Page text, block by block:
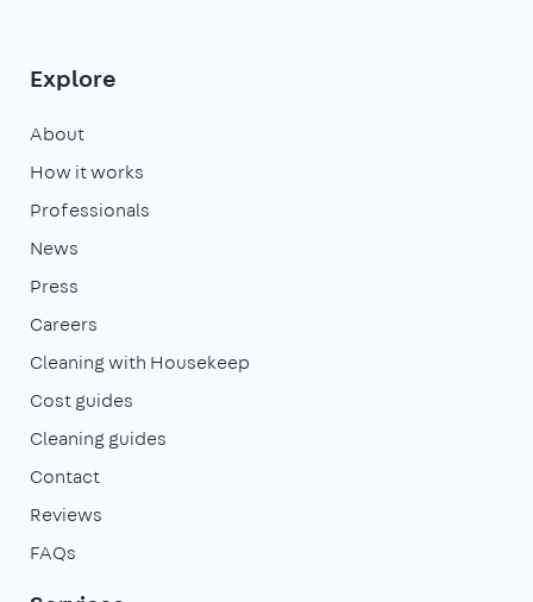
Explore
About
How it works
Professionals
News
Press
Careers
Cleaning with Housekeep
Cost guides
Cleaning guides
Contact
Reviews
FAQs